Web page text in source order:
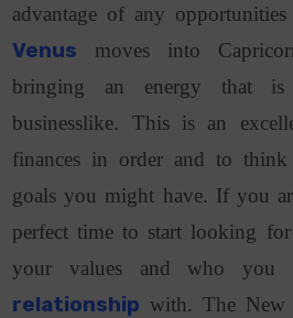
advantage of any
Venus
moves into
bringing an energy that is
businesslike. This is an
finances in order and to
goals you might have. If you
perfect time to start looking
your values and who you
relationship with. The